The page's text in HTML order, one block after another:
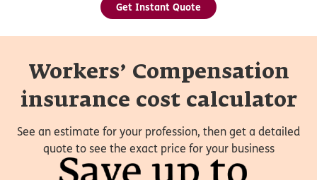
Get Instant Quote
Workers’ Compensation
insurance cost calculator
See an estimate for your profession, then get a detailed
quote to see the exact price for your business